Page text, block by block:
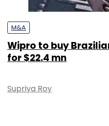
M&A
Wipro to buy
for $22.4 mn
Supriya Roy